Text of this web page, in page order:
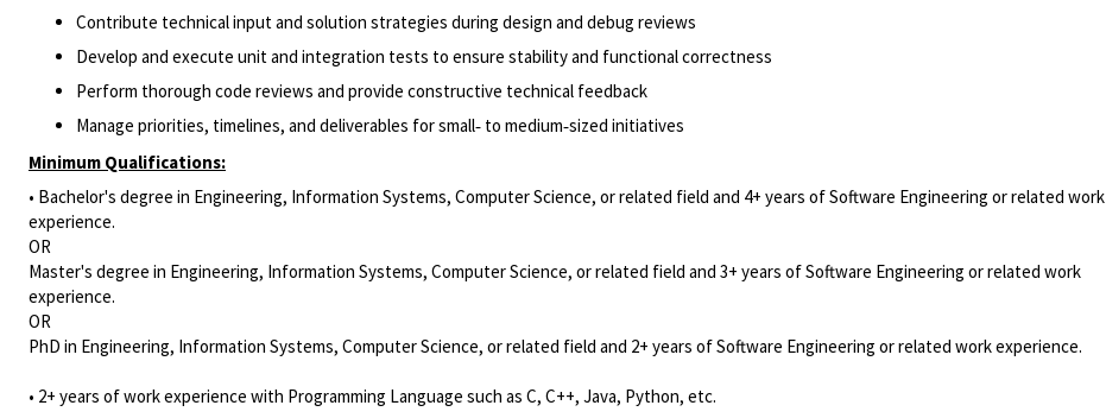
Contribute technical input and solution strategies during design and debug reviews
Develop and execute unit and integration tests to ensure stability and functional correctness
Perform thorough code reviews and provide constructive technical feedback
Manage priorities, timelines, and deliverables for small‑ to medium‑sized initiatives
Minimum Qualifications:
• Bachelor's degree in Engineering, Information Systems, Computer Science, or related field and 4+ years of Software Engineering or related work
experience.
OR
Master's degree in Engineering, Information Systems, Computer Science, or related field and 3+ years of Software Engineering or related work
experience.
OR
PhD in Engineering, Information Systems, Computer Science, or related field and 2+ years of Software Engineering or related work experience.
• 2+ years of work experience with Programming Language such as C, C++, Java, Python, etc.